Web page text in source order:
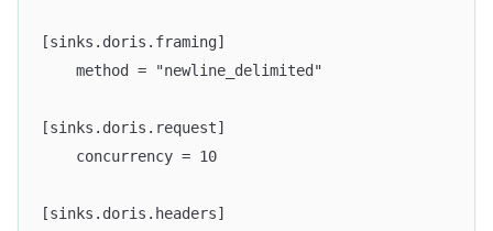
[sinks.doris.framing]
    method = "newline_delimited"
[sinks.doris.request]
    concurrency = 10
[sinks.doris.headers]